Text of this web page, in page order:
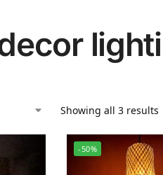
Showing all 3 results
-50%